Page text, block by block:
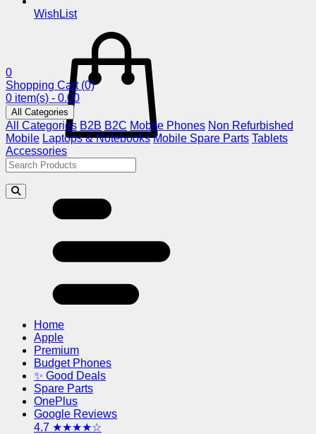
WishList
0
Shopping Cart (0)
0 item(s) - 0.00
All Categories
All Categories B2B B2C Mobile Phones Non Refurbished
Mobile Laptops & Notebooks Mobile Spare Parts Tablets
Accessories
Home
Apple
Premium
Budget Phones
✨ Good Deals
Spare Parts
OnePlus
Google Reviews
4.7 ★★★★☆